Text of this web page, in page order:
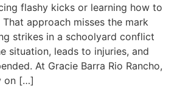
flashy kicks or learning how to
approach misses the mark
strikes in a schoolyard conflict
situation, leads to injuries, and
At Gracie Barra Rio Rancho,
on […]